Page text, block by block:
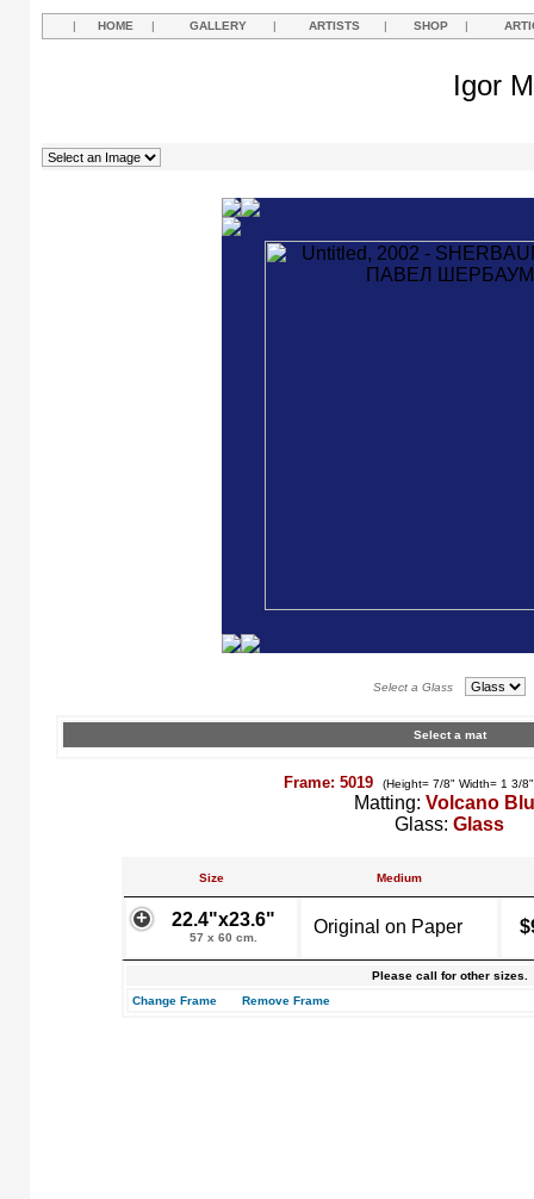
| HOME | GALLERY | ARTISTS | SHOP |
Igor
Select a Glass
Select a mat
Frame: 5019 (Height= 7/8" Width= 1 3/
Matting: Volcano
Glass: Glass
Size Medium
22.4"x23.6"
57 x 60 cm.
Original on Paper
Please call for other sizes.
Change Frame
Remove Frame